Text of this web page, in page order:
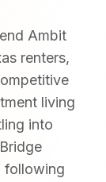
Ambit
renters,
living
into
following